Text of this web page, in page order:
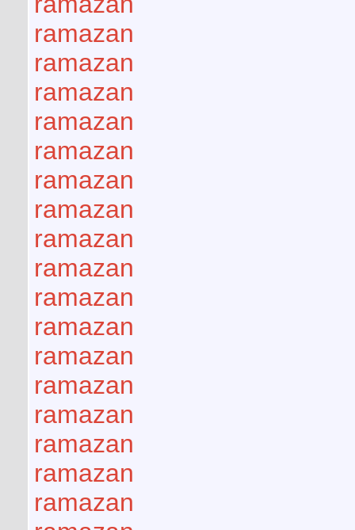
ramazan
ramazan
ramazan
ramazan
ramazan
ramazan
ramazan
ramazan
ramazan
ramazan
ramazan
ramazan
ramazan
ramazan
ramazan
ramazan
ramazan